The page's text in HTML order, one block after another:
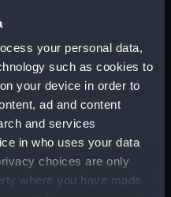
your personal data,
such as cookies to
your device in order to
ad and content
and services
in who uses your data
choices are only
where you have made
apparatus and kettle
(NPD3852)
water bottle and cup
drawing) (NPD3853)
screen sledge for seal
(Technical drawing)
formed of four snow